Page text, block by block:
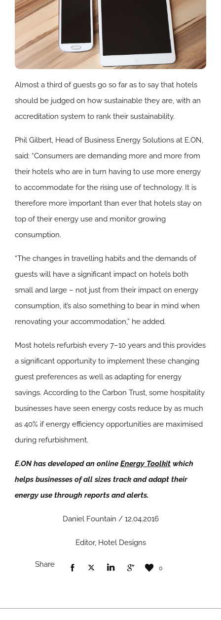
Almost a third of guests go so far as to say that hotels
should be judged on how sustainable they are, with an
accreditation system to rank their sustainability.
Phil Gilbert, Head of Business Energy Solutions at E.ON,
said: “Consumers are demanding more and more from
their hotels who are in turn having to use more energy
to accommodate for the rising use of technology. It is
therefore more important than ever that hotels stay on
top of their energy use and monitor growing
consumption.
“The changes in travelling habits and the demands of
guests will have a significant impact on hotels both
small and large – not just from their impact on energy
consumption, it’s also something to bear in mind when
renovating your accommodation,” he added.
Most hotels refurbish every 7–10 years and this provides
a significant opportunity to implement these changing
guest preferences as well as adapting for energy
savings. According to the Carbon Trust, some hospitality
businesses have seen energy costs reduce by as much
as 40% if energy efficiency opportunities are maximised
during refurbishment.
E.ON has developed an online Energy Toolkit which
helps businesses of all sizes track and adapt their
energy use through reports and alerts.
Daniel Fountain / 12.04.2016
Editor, Hotel Designs
Share 0